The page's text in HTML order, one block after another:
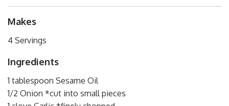
Makes
4 Servings
Ingredients
1 tablespoon Sesame Oil
1/2 Onion *cut into small pieces